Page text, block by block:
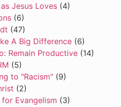
Jesus Loves (4)
(6)
(47)
A Big Difference (6)
Remain Productive (14)
(5)
to "Racism" (9)
(2)
Evangelism (3)